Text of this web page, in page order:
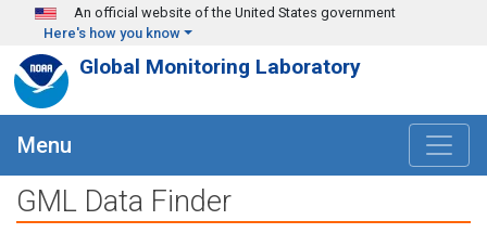
Skip to main content
An official website of the United States government
Here's how you know
Global Monitoring Laboratory
Menu
GML Data Finder